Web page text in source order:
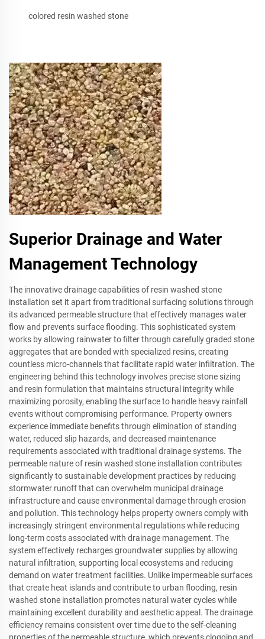
colored resin washed stone
Superior Drainage and Water
Management Technology
The innovative drainage capabilities of resin washed stone
installation set it apart from traditional surfacing solutions through
its advanced permeable structure that effectively manages water
flow and prevents surface flooding. This sophisticated system
works by allowing rainwater to filter through carefully graded stone
aggregates that are bonded with specialized resins, creating
countless micro-channels that facilitate rapid water infiltration. The
engineering behind this technology involves precise stone sizing
and resin formulation that maintains structural integrity while
maximizing porosity, enabling the surface to handle heavy rainfall
events without compromising performance. Property owners
experience immediate benefits through elimination of standing
water, reduced slip hazards, and decreased maintenance
requirements associated with traditional drainage systems. The
permeable nature of resin washed stone installation contributes
significantly to sustainable development practices by reducing
stormwater runoff that can overwhelm municipal drainage
infrastructure and cause environmental damage through erosion
and pollution. This technology helps property owners comply with
increasingly stringent environmental regulations while reducing
long-term costs associated with drainage management. The
system effectively recharges groundwater supplies by allowing
natural infiltration, supporting local ecosystems and reducing
demand on water treatment facilities. Unlike impermeable surfaces
that create heat islands and contribute to urban flooding, resin
washed stone installation promotes natural water cycles while
maintaining excellent durability and aesthetic appeal. The drainage
efficiency remains consistent over time due to the self-cleaning
properties of the permeable structure, which prevents clogging and